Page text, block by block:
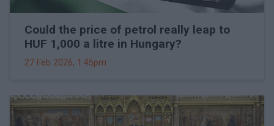
Could the price of petrol really leap to
HUF 1,000 a litre in Hungary?
27 Feb 2026, 1:45pm